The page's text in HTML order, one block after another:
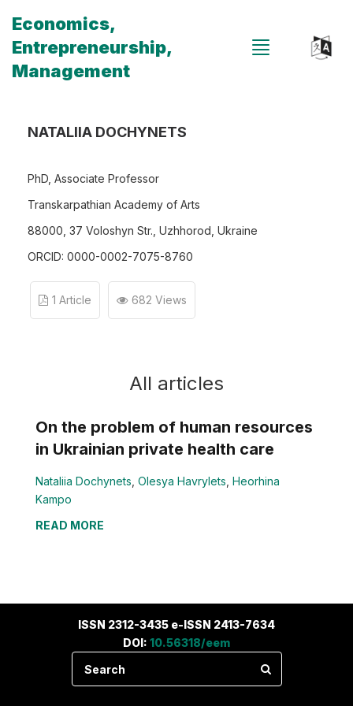
Economics,
Entrepreneurship,
Management
NATALIIA DOCHYNETS
PhD, Associate Professor
Transkarpathian Academy of Arts
88000, 37 Voloshyn Str., Uzhhorod, Ukraine
ORCID: 0000-0002-7075-8760
1 Article 682 Views
All articles
On the problem of human resources
in Ukrainian private health care
Nataliia Dochynets Olesya Havrylets Heorhina
Kampo
READ MORE
ISSN 2312-3435 e-ISSN 2413-7634
DOI: 10.56318/eem